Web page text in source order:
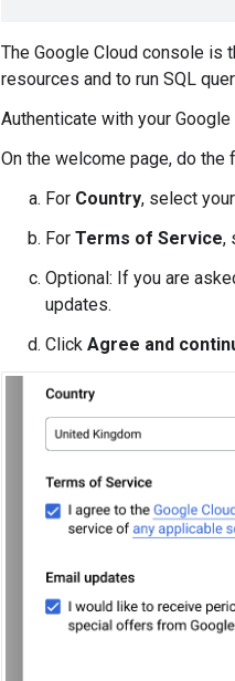
The Google Cloud console is
resources and to run SQL
Authenticate with your
On the welcome page, do the
For Country, select
For Terms of Service,
Optional: If you are
updates.
Click Agree and